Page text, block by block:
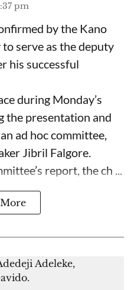
pm
by the Kano
serve as the deputy
his successful
during Monday’s
the presentation and
ad hoc committee,
Jibril Falgore.
report, the ch ...